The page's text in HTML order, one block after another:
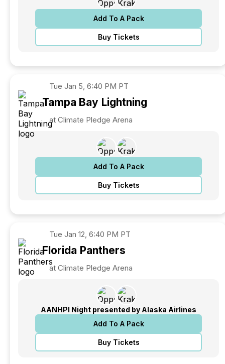
Add To A Pack
Buy Tickets
Tue Jan 5, 6:40 PM PT
Tampa Bay Lightning
at Climate Pledge Arena
Add To A Pack
Buy Tickets
Tue Jan 12, 6:40 PM PT
Florida Panthers
at Climate Pledge Arena
AANHPI Night presented by Alaska Airlines
Add To A Pack
Buy Tickets